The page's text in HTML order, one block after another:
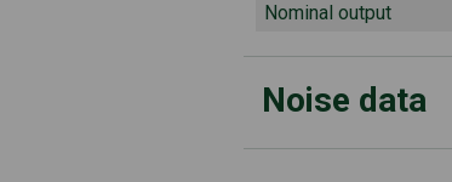
Nominal output
Noise data